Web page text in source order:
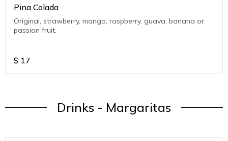
Pina Colada
Original, strawberry, mango, raspberry, guava, banana or
passion fruit.
$ 17
Drinks - Margaritas